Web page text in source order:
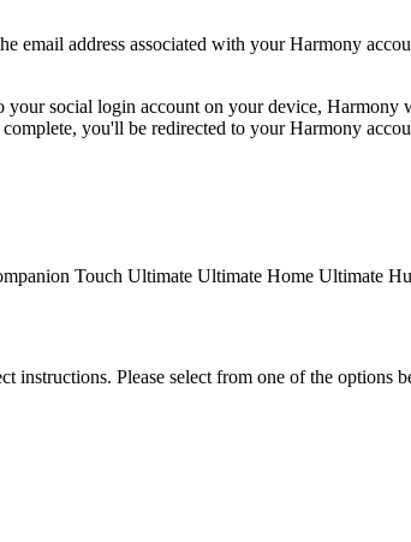
email address associated with your Harmony
social login account on your device,
you'll be redirected to your Harmony
Touch Ultimate Ultimate Home Ultimate
Please select from one of the options